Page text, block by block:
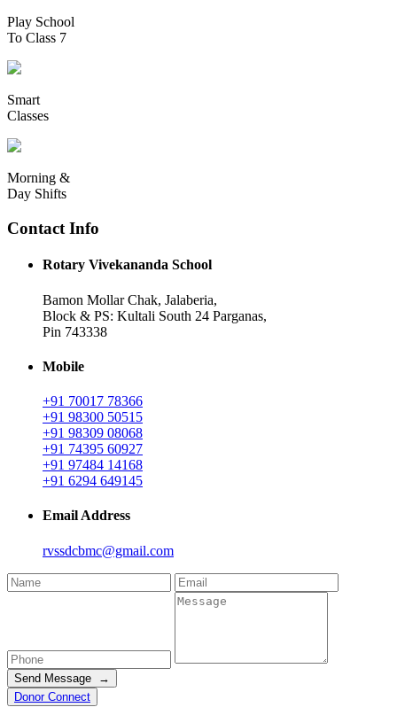
Play School
To Class 7
Smart
Classes
Morning &
Day Shifts
Contact Info
Rotary Vivekananda School
Bamon Mollar Chak, Jalaberia,
Block & PS: Kultali South 24 Parganas,
Pin 743338
Mobile
+91 70017 78366
+91 98300 50515
+91 98309 08068
+91 74395 60927
+91 97484 14168
+91 6294 649145
Email Address
rvssdcbmc@gmail.com
Send Message →
Donor Connect